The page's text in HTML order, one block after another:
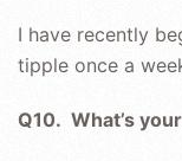
I have recently
tipple once a
Q10. What’s